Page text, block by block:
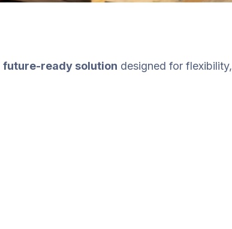
future-ready solution designed for flexibility,